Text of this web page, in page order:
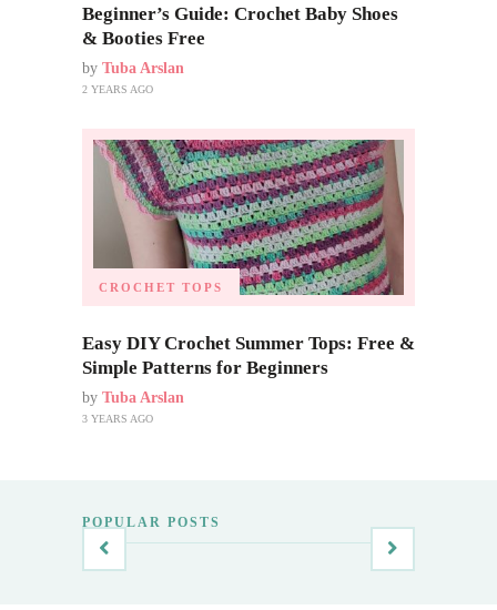
Beginner’s Guide: Crochet Baby Shoes
& Booties Free
by Tuba Arslan
2 YEARS AGO
CROCHET TOPS
Easy DIY Crochet Summer Tops: Free &
Simple Patterns for Beginners
by Tuba Arslan
3 YEARS AGO
POPULAR POSTS